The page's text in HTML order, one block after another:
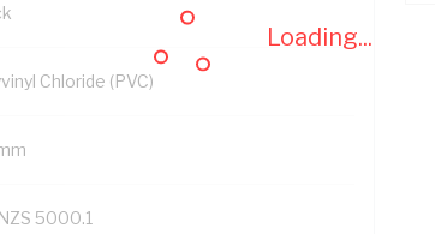
Loading...
Chloride (PVC)
5000.1